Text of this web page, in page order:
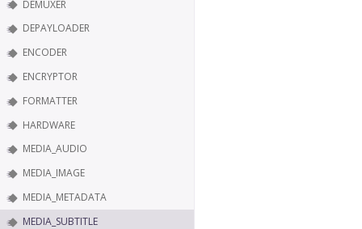
DEMUXER
DEPAYLOADER
ENCODER
ENCRYPTOR
FORMATTER
HARDWARE
MEDIA_AUDIO
MEDIA_IMAGE
MEDIA_METADATA
MEDIA_SUBTITLE